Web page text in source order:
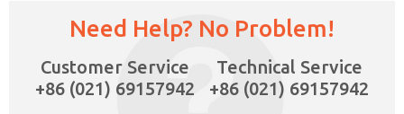
Need Help? No Problem!
Customer Service
+86 (021) 69157942
Technical Service
+86 (021) 69157942